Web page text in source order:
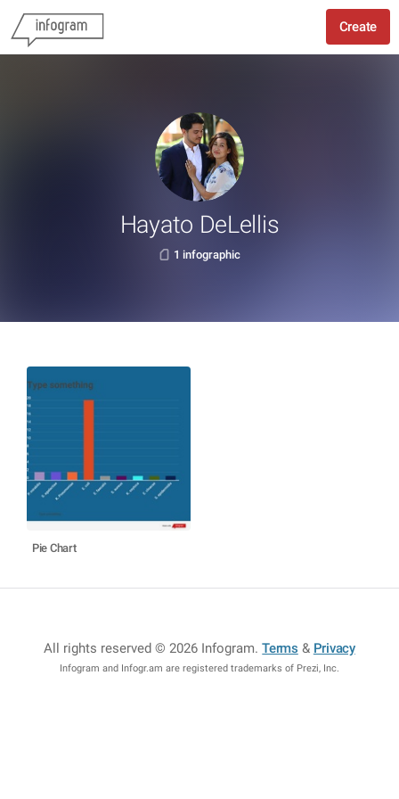
Create
Hayato DeLellis
1 infographic
Pie Chart
All rights reserved © 2026 Infogram.Terms & Privacy
Infogram and Infogr.am are registered trademarks of Prezi, Inc.